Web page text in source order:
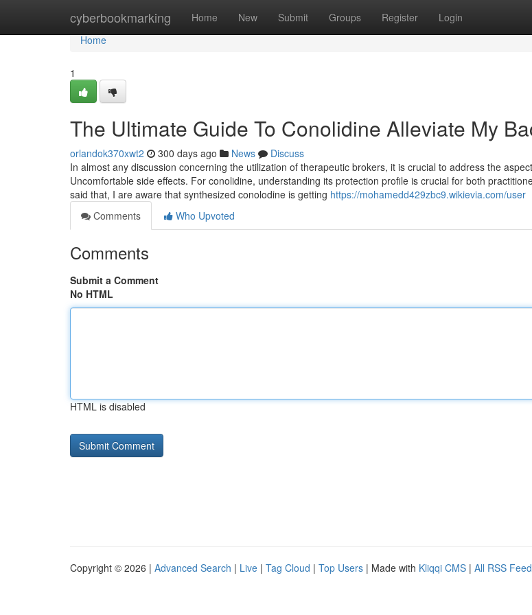
cyberbookmarking Home New Submit Groups Register Login
Home
Home
1
The Ultimate Guide To Conolidine Alleviate My
orlandok370xwt2 300 days ago News
Discuss
In almost any discussion concerning the utilization of therapeutic brokers, it is crucial to address the
Uncomfortable side effects. For conolidine, understanding its protection profile is crucial for both
said that, I are aware that synthesized conolodine is getting https://mohamedd429zbc9.wikievia.com/user
Comments
Who Upvoted
Comments
Submit a Comment
No HTML
HTML is disabled
Copyright © 2026 | Advanced Search | Live | Tag Cloud | Top Users | Made with Kliqqi CMS | All RSS